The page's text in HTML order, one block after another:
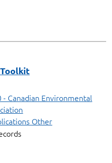
- Canadian Environmental
Other